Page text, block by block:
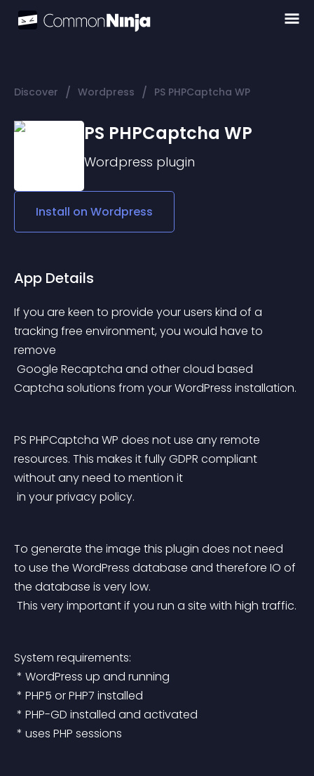
Discover / Wordpress / PS PHPCaptcha WP
PS PHPCaptcha WP
Wordpress plugin
Install on Wordpress
App Details
If you are keen to provide your users kind of a
tracking free environment, you would have to
remove
Captcha solutions from your WordPress installation.
PS PHPCaptcha WP does not use any remote
resources. This makes it fully GDPR compliant
without any need to mention it
in your privacy policy.
To generate the image this plugin does not need
to use the WordPress database and therefore IO of
the database is very low.
This very important if you run a site with high traffic.
System requirements:
* WordPress up and running
* PHP5 or PHP7 installed
* PHP-GD installed and activated
* uses PHP sessions